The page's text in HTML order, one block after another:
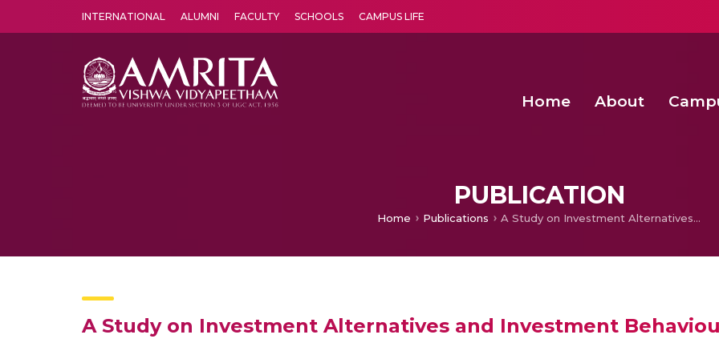
INTERNATIONAL ALUMNI FACULTY SCHOOLS CAMPUS LIFE
Home About
PUBLICATION
Home Publications A Study on Investment Alternatives and Investment Behaviour
A Study on Investment Alternatives and Investment